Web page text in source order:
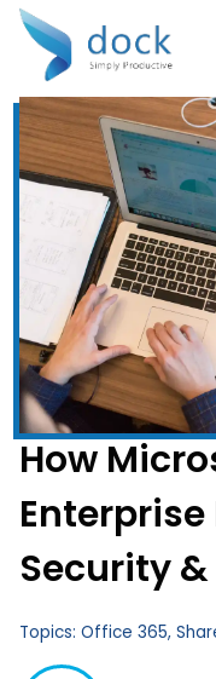
How
Security
Topics: Office 365,